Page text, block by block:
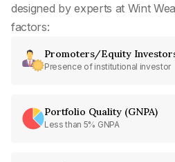
designed by experts at Wint
factors:
Promoters/Equity
Presence of institutional investor
Portfolio Quality (GNPA)
Less than 5% GNPA